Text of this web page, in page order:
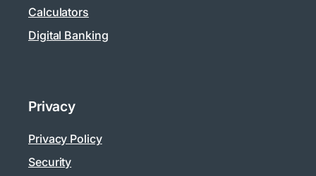
Calculators
Digital Banking
Privacy
Privacy Policy
Security